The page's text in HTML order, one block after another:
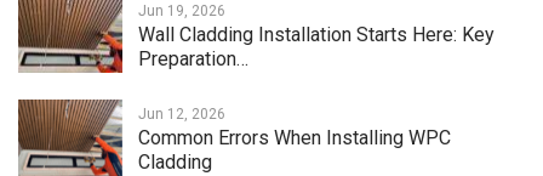
Jun 19, 2026
Wall Cladding Installation Starts Here: Key
Preparation…
Jun 12, 2026
Common Errors When Installing WPC
Cladding